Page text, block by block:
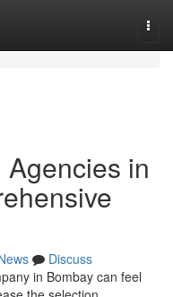
in
Discuss
in Bombay can feel